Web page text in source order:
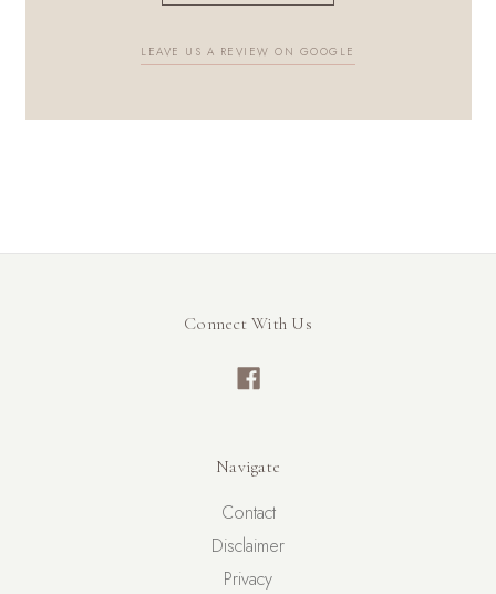
LEAVE US A REVIEW ON GOOGLE
Connect With Us
Navigate
Contact
Disclaimer
Privacy